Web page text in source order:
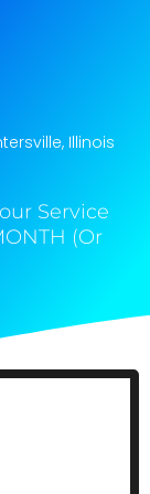
Illinois​
Service
(Or